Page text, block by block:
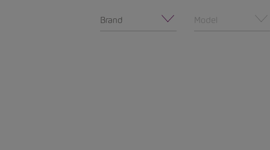
Brand Model